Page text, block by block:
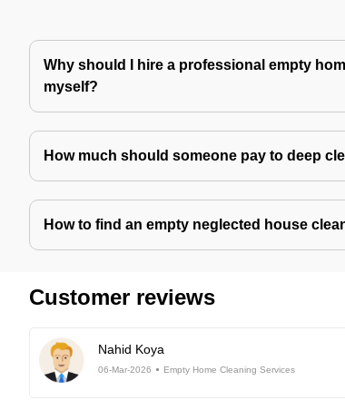
Why should I hire a professional empty
myself?
How much should someone pay to deep
How to find an empty neglected house
Customer reviews
Nahid Koya
06-Mar-2026 Empty Home Cleaning Services